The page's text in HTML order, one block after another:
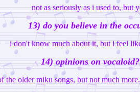
not as seriously as i used to, but
13) do you believe in the
i don't know much about it, but i feel
14) opinions on vocaloid?
the older miku songs, but not much